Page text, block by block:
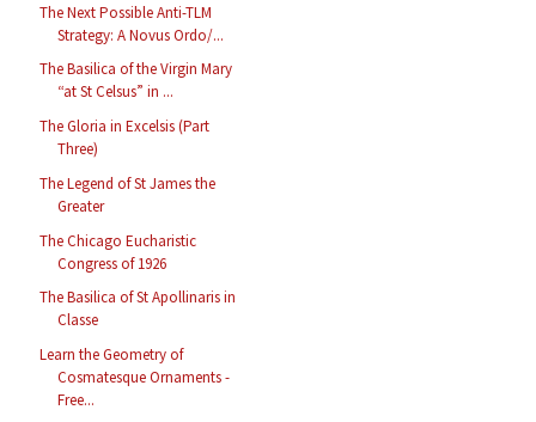
The Next Possible Anti-TLM
Strategy: A Novus Ordo/...
The Basilica of the Virgin Mary
“at St Celsus” in ...
The Gloria in Excelsis (Part
Three)
The Legend of St James the
Greater
The Chicago Eucharistic
Congress of 1926
The Basilica of St Apollinaris in
Classe
Learn the Geometry of
Cosmatesque Ornaments -
Free...